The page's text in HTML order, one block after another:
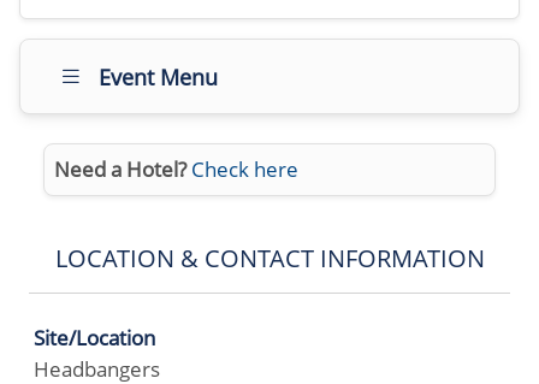
Event Menu
Need a Hotel? Check here
LOCATION & CONTACT INFORMATION
Site/Location
Headbangers